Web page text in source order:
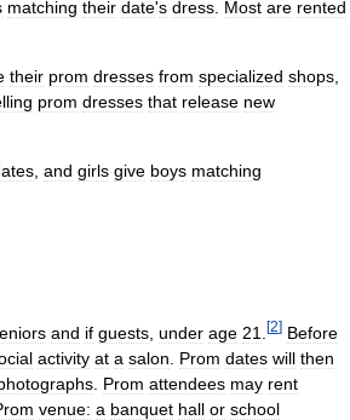
matching their date's dress. Most are rented
their prom dresses from specialized shops,
prom dresses that release new
, and girls give boys matching
and if guests under age 21 [2] Before
activity at a salon Prom dates will then
Prom attendees may rent
venue: a banquet hall or school